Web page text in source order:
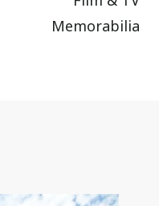
Memorabilia